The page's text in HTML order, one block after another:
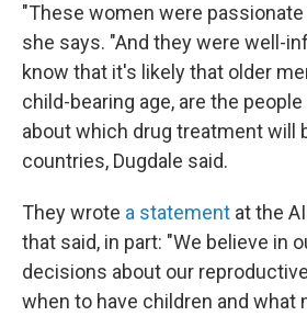
"These women were
she says. "And they were well-
know that it's likely that older
child-bearing age, are the
about which drug treatment will
countries, Dugdale said.
They wrote a statement at the
that said, in part: "We believe in
decisions about our
when to have children and what